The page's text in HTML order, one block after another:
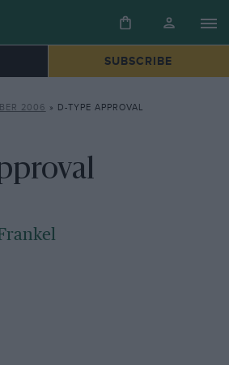
SUBSCRIBE
2006 » D-TYPE APPROVAL